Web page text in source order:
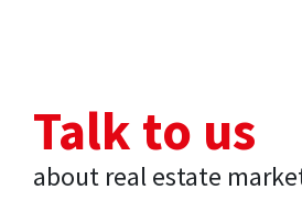
Talk to us
about real estate